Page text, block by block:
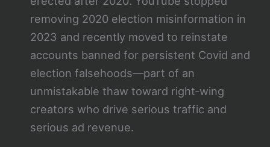
removing 2020 election misinformation in
2023 and recently moved to reinstate
accounts banned for persistent Covid and
election falsehoods—part of an
unmistakable thaw toward right‑wing
creators who drive serious traffic and
serious ad revenue.